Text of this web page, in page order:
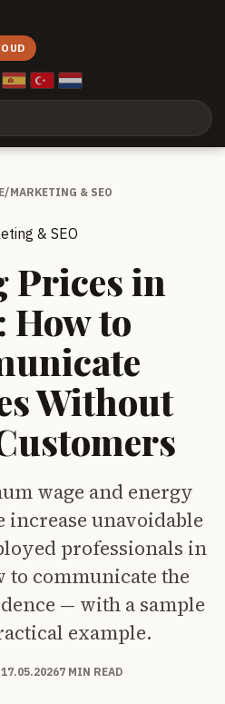
/MARKETING & SEO
& SEO
Prices in
How to
Without
wage and energy
increase unavoidable
professionals in
to communicate the
— with a sample
example.
17.05.20267 MIN READ